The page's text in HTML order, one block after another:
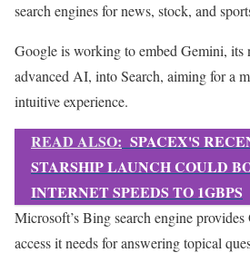
search engines for news, stock, and
Google is working to embed Gemini, its
advanced AI, into Search, aiming for a
intuitive experience.
READ ALSO: SPACEX'S
STARSHIP LAUNCH COULD
INTERNET SPEEDS TO 1GBPS
Microsoft’s Bing search engine
access it needs for answering topical